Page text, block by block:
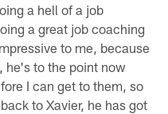
a hell of a job
a great job coaching
to me, because
he's to the point now
I can get to them, so
to Xavier, he has got